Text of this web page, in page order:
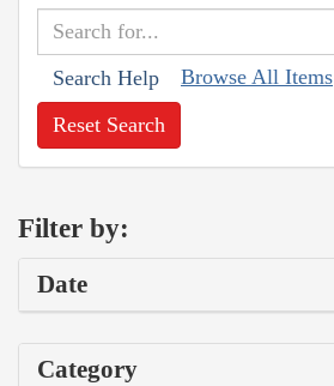
Search Help Browse All Items
Reset Search
Filter by:
Date
Category